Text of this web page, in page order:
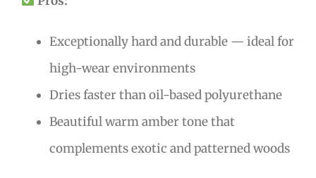
Exceptionally hard and durable — ideal for
high-wear environments
Dries faster than oil-based polyurethane
Beautiful warm amber tone that
complements exotic and patterned woods